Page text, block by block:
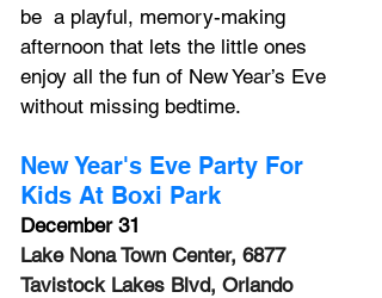
be  a playful, memory-making
afternoon that lets the little ones
enjoy all the fun of New Year’s Eve
without missing bedtime.
New Year's Eve Party For
Kids At Boxi Park
December 31
Lake Nona Town Center, 6877
Tavistock Lakes Blvd, Orlando